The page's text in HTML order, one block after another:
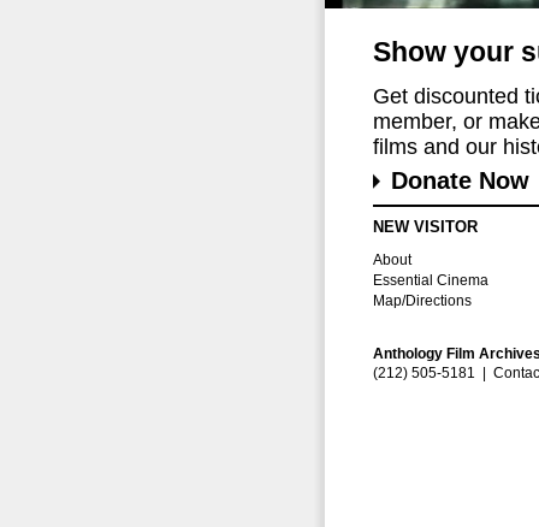
Show your
Get discounted
member, or
films and our
Donate Now
NEW VISITOR
About
Essential Cinema
Map/Directions
Anthology Film
(212) 505-5181 |